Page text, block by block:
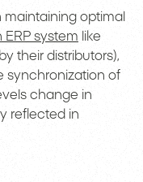
optimal
system like
their distributors),
synchronization of
change in
reflected in